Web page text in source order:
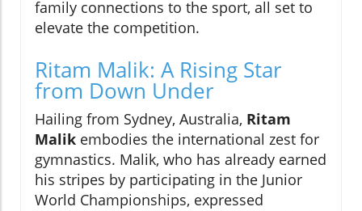
family connections to the sport, all set to
elevate the competition.
Ritam Malik: A Rising Star
from Down Under
Hailing from Sydney, Australia, Ritam
Malik embodies the international zest for
gymnastics. Malik, who has already earned
his stripes by participating in the Junior
World Championships, expressed